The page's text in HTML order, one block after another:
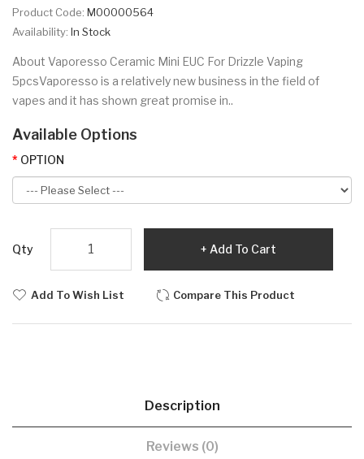
Product Code: M00000564
Availability: In Stock
About Vaporesso Ceramic Mini EUC For Drizzle Vaping
5pcsVaporesso is a relatively new business in the field of
vapes and it has shown great promise in..
Available Options
OPTION
Qty Add To Cart
Add To Wish List Compare This Product
Description
Reviews (0)